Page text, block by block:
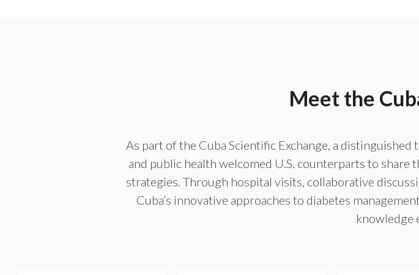
Meet the
As part of the Cuba Scientific Exchange, a
and public health welcomed U.S. counterparts to share
strategies. Through hospital visits, collaborative
Cuba’s innovative approaches to diabetes
knowledge